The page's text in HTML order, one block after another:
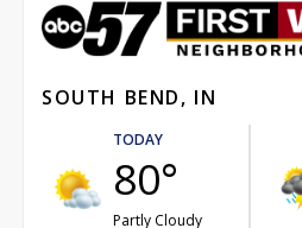
SOUTH BEND, IN
TODAY
80°
Partly Cloudy